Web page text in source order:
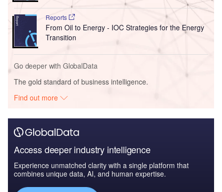
Reports
From Oil to Energy - IOC Strategies for the Energy
Transition
Go deeper with GlobalData
The gold standard of business intelligence.
Find out more
Access deeper industry intelligence
Experience unmatched clarity with a single platform that
combines unique data, AI, and human expertise.